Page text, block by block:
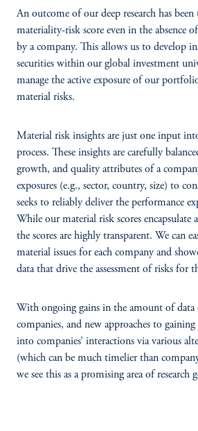
An outcome of our deep research has been
materiality-risk score even in the absence
by a company. This allows us to develop
securities within our global investment
manage the active exposure of our
material risks.
Material risk insights are just one input
process. These insights are carefully
growth, and quality attributes of a
exposures (e.g., sector, country, size) to
seeks to reliably deliver the performance
While our material risk scores encapsulate
the scores are highly transparent. We can
material issues for each company and
data that drive the assessment of risks for
With ongoing gains in the amount of data
companies, and new approaches to
into companies’ interactions via various
(which can be much timelier than
we see this as a promising area of research